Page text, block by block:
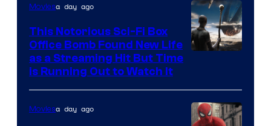
Moviesa day ago
This Notorious Sci-Fi Box
Office Bomb Found New Life
as a Streaming Hit But Time
is Running Out to Watch It
Moviesa day ago